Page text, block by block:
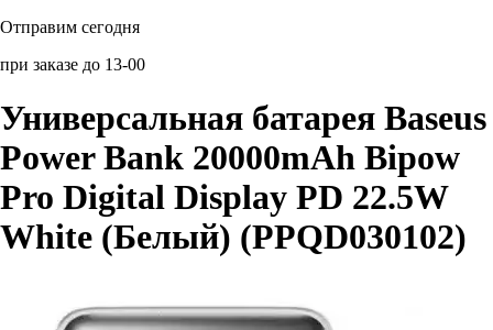
Отправим сегодня
при заказе до 13-00
Универсальная батарея Baseus
Power Bank 20000mAh Bipow
Pro Digital Display PD 22.5W
White (Белый) (PPQD030102)